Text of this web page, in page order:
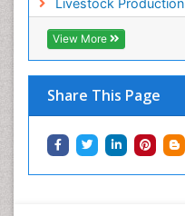
Livestock Production
View More
Share This Page
Sustainable fishery
Trawling
Tropical Aquaculture
Tropical Ecosystems
Types of Upwelling
Waste Degredation
Xenobiotics